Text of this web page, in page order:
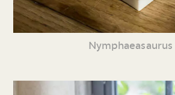
Nymphaeasaurus